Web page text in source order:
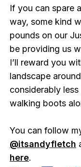
If you can spare
way, some kind
pounds on our
be providing us
I’ll reward you
landscape
considerably
walking boots
You can follow
@itsandyfletch
here.